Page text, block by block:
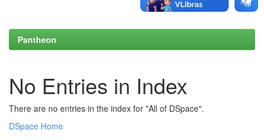
Pantheon
No Entries in Index
There are no entries in the index for "All of DSpace".
DSpace Home